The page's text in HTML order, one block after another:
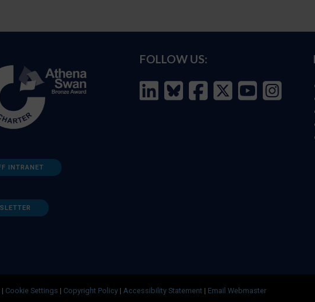
INTRANET
FOLLOW US:
| Cookie Settings | Copyright Policy | Accessibility Statement | Email Webmaster